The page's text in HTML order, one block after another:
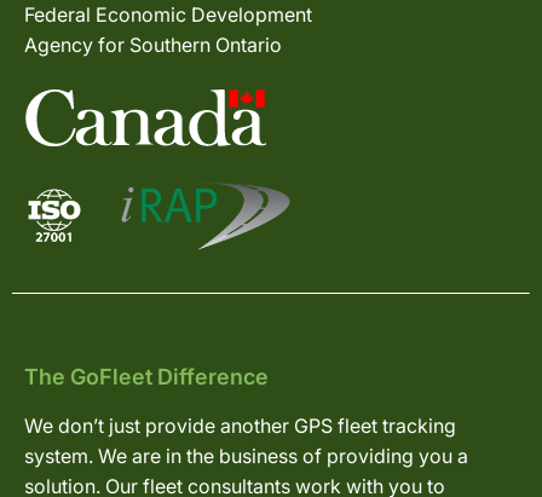
Federal Economic Development
Agency for Southern Ontario
The GoFleet Difference
We don’t just provide another GPS fleet tracking
system. We are in the business of providing you a
solution. Our fleet consultants work with you to